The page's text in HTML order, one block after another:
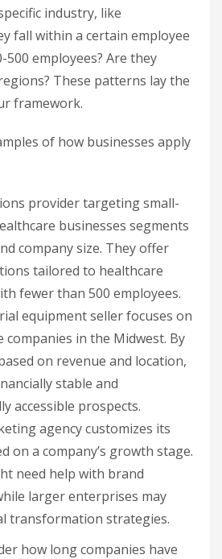
industry, like
fall within a certain employee
500 employees? Are they
These patterns lay the
framework.
of how businesses apply
provider targeting small-
businesses segments
company size. They offer
tailored to healthcare
fewer than 500 employees.
equipment seller focuses on
companies in the Midwest. By
on revenue and location,
stable and
accessible prospects.
agency customizes its
on a company’s growth stage.
need help with brand
larger enterprises may
transformation strategies.
how long companies have